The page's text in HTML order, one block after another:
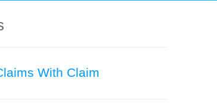
With Claim